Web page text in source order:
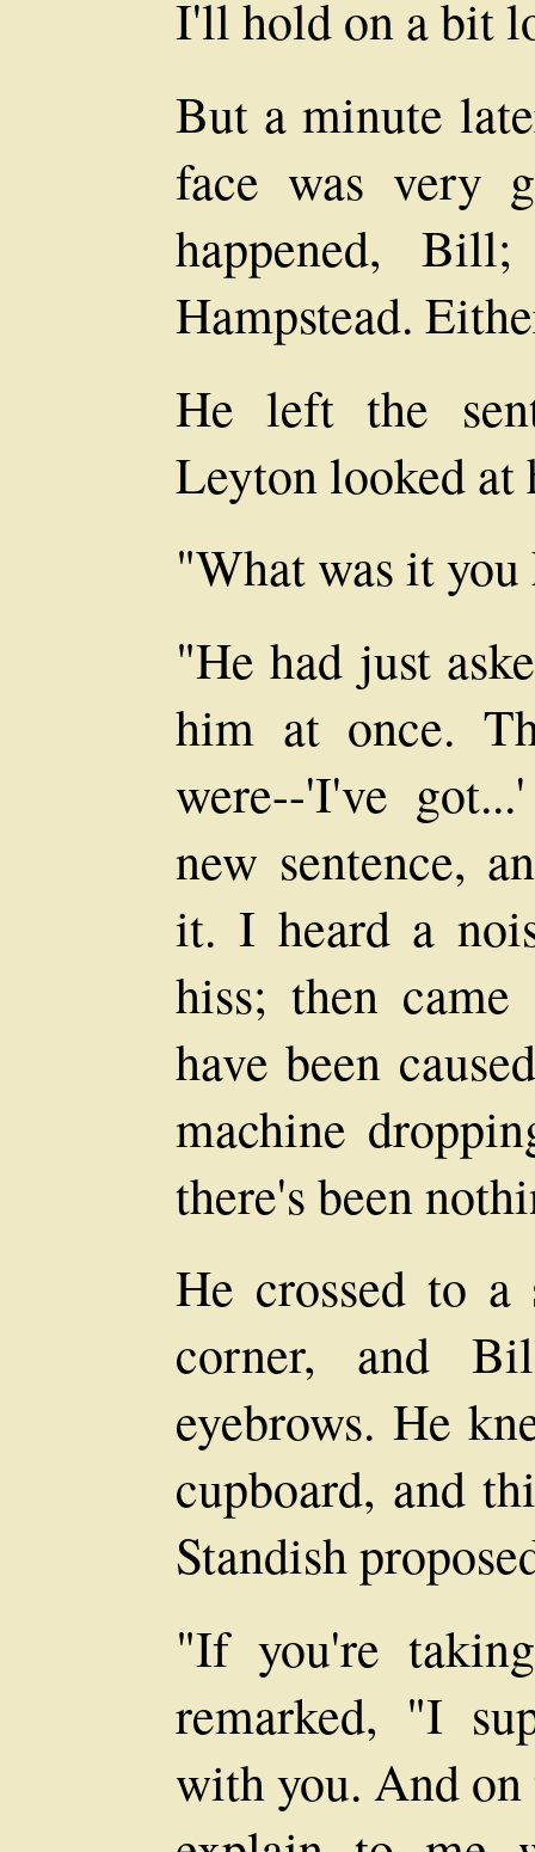
I'll hold on a bit
But a minute
face was very
happened,
Hampstead.
He left the
Leyton looked
"What was it you
"He had just
him at once.
were--'I've
new sentence,
it. I heard a
hiss; then
have been
machine
there's been
He crossed to
corner, and
eyebrows. He
cupboard, and
Standish
"If you're
remarked, "I
with you. And